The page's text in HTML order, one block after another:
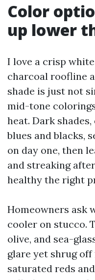
Color
up lower
I love a crisp
charcoal roofline
shade is just not
mid-tone
heat. Dark
blues and blacks,
on day one, then
and streaking
healthy the right
Homeowners ask
cooler on stucco.
olive, and sea-
glare yet shrug
saturated reds